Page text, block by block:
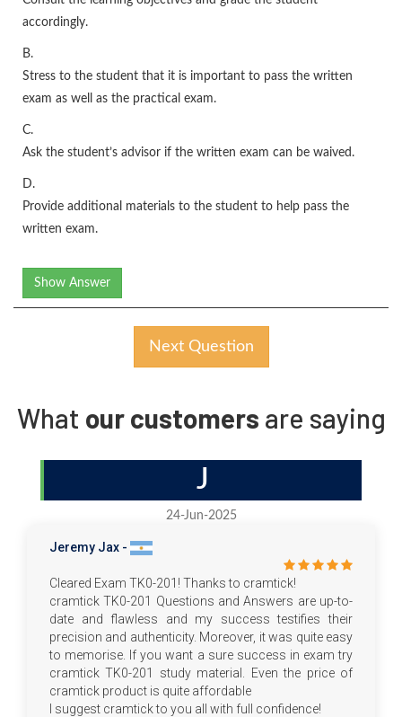
accordingly.
B.
Stress to the student that it is important to pass the written
exam as well as the practical exam.
C.
Ask the student’s advisor if the written exam can be waived.
D.
Provide additional materials to the student to help pass the
written exam.
Show Answer
Next Question
What our customers are saying
J
24-Jun-2025
Jeremy Jax -
Cleared Exam TK0-201! Thanks to cramtick!
cramtick TK0-201 Questions and Answers are up-to-
date and flawless and my success testifies their
precision and authenticity. Moreover, it was quite easy
to memorise. If you want a sure success in exam try
cramtick TK0-201 study material. Even the price of
cramtick product is quite affordable
I suggest cramtick to you all with full confidence!